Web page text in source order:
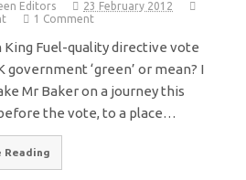
Editors
23 February 2012
1 Comment
King Fuel-quality directive vote
government ‘green’ or mean? I
Mr Baker on a journey this
the vote, to a place…
Reading